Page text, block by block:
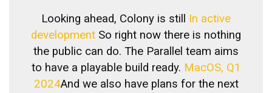
Looking ahead, Colony is still In active
development So right now there is nothing
the public can do. The Parallel team aims
to have a playable build ready. MacOS, Q1
2024And we also have plans for the next